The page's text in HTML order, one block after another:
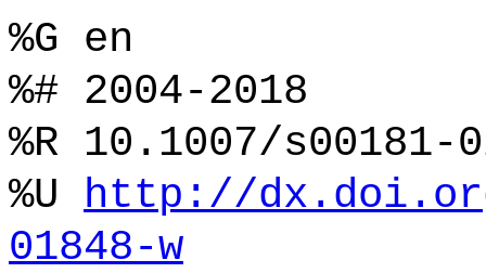
%G en
%# 2004-2018
%R 10.1007/s00181-
%U http://
01848-w